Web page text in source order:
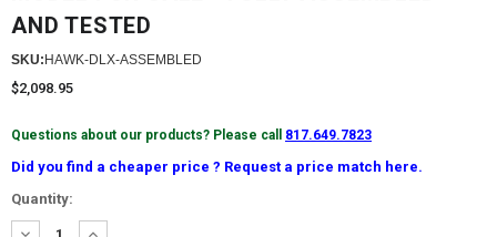
AND TESTED
SKU: HAWK-DLX-ASSEMBLED
$2,098.95
Questions about our products? Please call 817.649.7823
Did you find a cheaper price ? Request a price match here.
Current
Stock:
Quantity:
DECREASE
INCREASE